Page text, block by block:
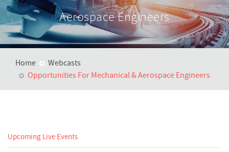
Aerospace Engineers
Home
Webcasts
Opportunities For Mechanical & Aerospace Engineers
Upcoming Live Events